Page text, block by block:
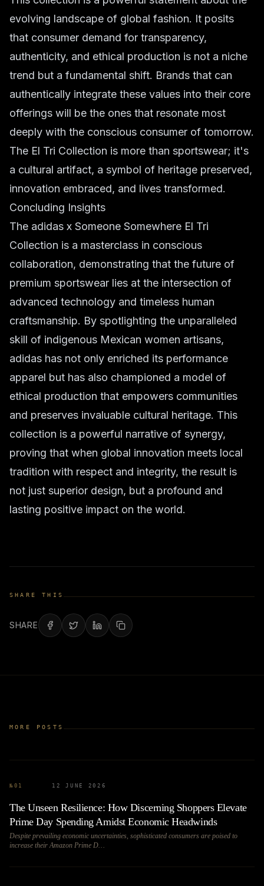
evolving landscape of global fashion. It posits
that consumer demand for transparency,
authenticity, and ethical production is not a niche
trend but a fundamental shift. Brands that can
authentically integrate these values into their core
offerings will be the ones that resonate most
deeply with the conscious consumer of tomorrow.
The El Tri Collection is more than sportswear; it's
a cultural artifact, a symbol of heritage preserved,
innovation embraced, and lives transformed.
Concluding Insights
The adidas x Someone Somewhere El Tri
Collection is a masterclass in conscious
collaboration, demonstrating that the future of
premium sportswear lies at the intersection of
advanced technology and timeless human
craftsmanship. By spotlighting the unparalleled
skill of indigenous Mexican women artisans,
adidas has not only enriched its performance
apparel but has also championed a model of
ethical production that empowers communities
and preserves invaluable cultural heritage. This
collection is a powerful narrative of synergy,
proving that when global innovation meets local
tradition with respect and integrity, the result is
not just superior design, but a profound and
lasting positive impact on the world.
SHARE THIS
SHARE
MORE POSTS
№ 01 12 JUNE 2026
The Unseen Resilience: How Discerning Shoppers Elevate
Prime Day Spending Amidst Economic Headwinds
Despite prevailing economic uncertainties, sophisticated consumers are poised to
increase their Amazon Prime D…